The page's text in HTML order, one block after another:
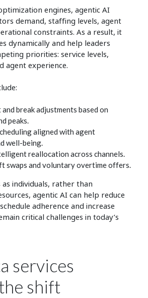
engines, agentic AI
demand, staffing levels, agent
constraints. As a result, it
dynamically and help leaders
priorities: service levels,
agent experience.
break adjustments based on
peaks.
aligned with agent
well-being.
reallocation across channels.
swaps and voluntary overtime offers.
individuals, rather than
agentic AI can help reduce
adherence and increase
critical challenges in today’s
services
shift